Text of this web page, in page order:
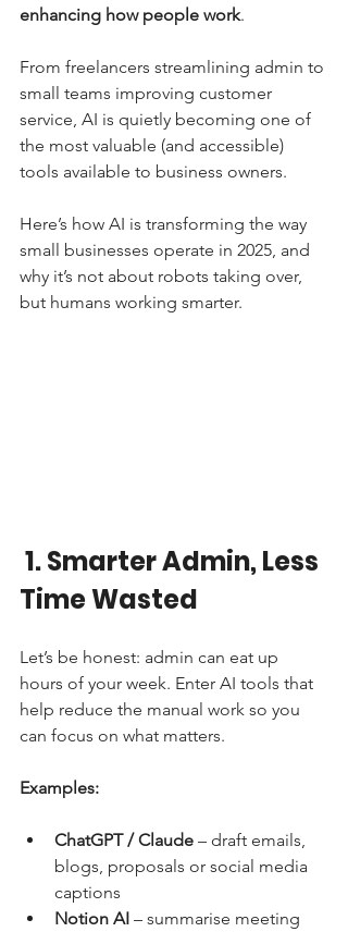
enhancing how people work.
From freelancers streamlining admin to
small teams improving customer
service, AI is quietly becoming one of
the most valuable (and accessible)
tools available to business owners.
Here’s how AI is transforming the way
small businesses operate in 2025, and
why it’s not about robots taking over,
but humans working smarter.
1. Smarter Admin, Less
Time Wasted
Let’s be honest: admin can eat up
hours of your week. Enter AI tools that
help reduce the manual work so you
can focus on what matters.
Examples:
ChatGPT / Claude – draft emails,
blogs, proposals or social media
captions
Notion AI – summarise meeting